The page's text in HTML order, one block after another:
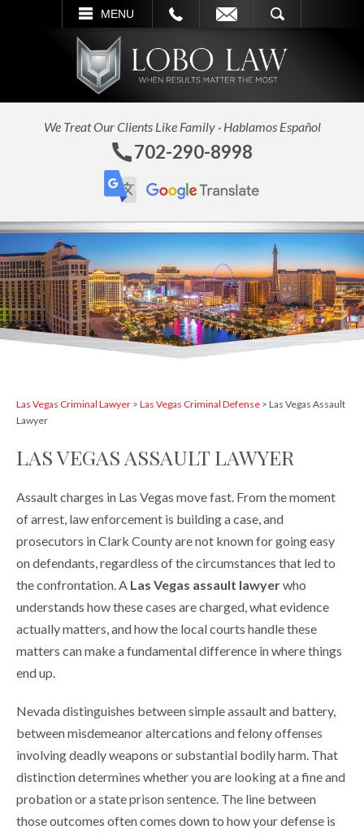
MENU
SEARCH
We Treat Our Clients Like Family · Hablamos Español
702-290-8998
Las Vegas Criminal Lawyer > Las Vegas Criminal Defense > Las Vegas Assault
Lawyer
LAS VEGAS ASSAULT LAWYER
Assault charges in Las Vegas move fast. From the moment
of arrest, law enforcement is building a case, and
prosecutors in Clark County are not known for going easy
on defendants, regardless of the circumstances that led to
the confrontation. A Las Vegas assault lawyerwho
understands how these cases are charged, what evidence
actually matters, and how the local courts handle these
matters can make a fundamental difference in where things
end up.
Nevada distinguishes between simple assault and battery,
between misdemeanor altercations and felony offenses
involving deadly weapons or substantial bodily harm. That
distinction determines whether you are looking at a fine and
probation or a state prison sentence. The line between
those outcomes often comes down to how your defense is